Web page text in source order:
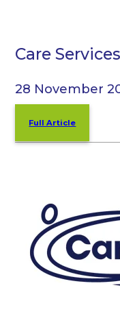
Care
28 November
Full Article